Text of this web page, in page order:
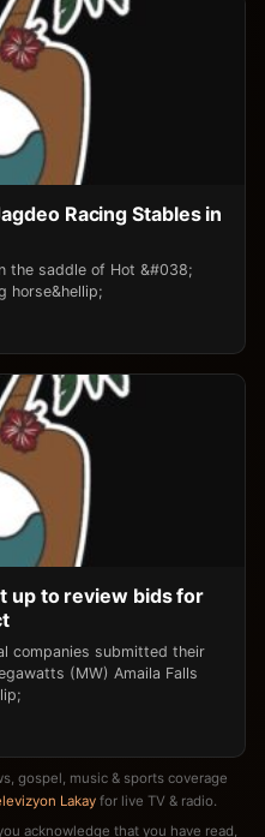
Racing Stables in
the saddle of Hot &#038;
horse&hellip;
up to review bids for
companies submitted their
(MW) Amaila Falls
gospel, music & sports coverage
Lakay for live TV & radio.
acknowledge that you have read,